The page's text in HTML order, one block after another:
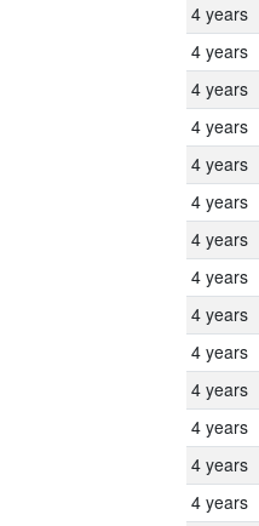
4 years
4 years
4 years
4 years
4 years
4 years
4 years
4 years
4 years
4 years
4 years
4 years
4 years
4 years